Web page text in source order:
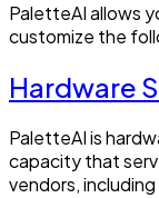
PaletteAI allows
customize the
Hardware
PaletteAI is
capacity that
vendors, including